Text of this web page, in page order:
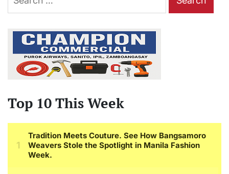
for:
Top 10 This Week